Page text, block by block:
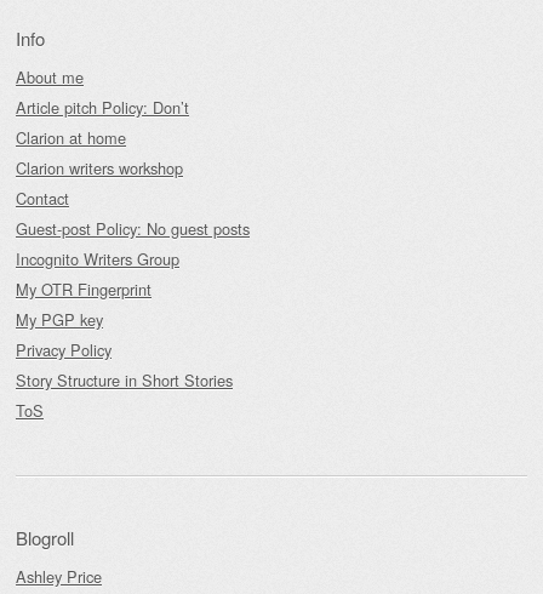
Info
About me
Article pitch Policy: Don’t
Clarion at home
Clarion writers workshop
Contact
Guest-post Policy: No guest posts
Incognito Writers Group
My OTR Fingerprint
My PGP key
Privacy Policy
Story Structure in Short Stories
ToS
Blogroll
Ashley Price